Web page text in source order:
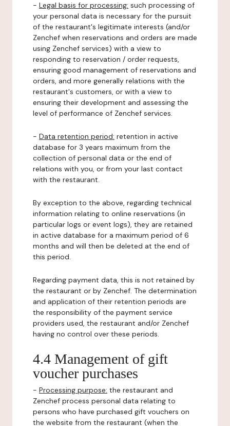
- Legal basis for processing: such processing of
your personal data is necessary for the pursuit
of the restaurant's legitimate interests (and/or
Zenchef when reservations and orders are made
using Zenchef services) with a view to
responding to reservation / order requests,
ensuring good management of reservations and
orders, and more generally relations with the
restaurant's customers, or with a view to
ensuring their development and assessing the
level of performance of Zenchef services.
- Data retention period: retention in active
database for 3 years maximum from the
collection of personal data or the end of
relations with you, or from your last contact
with the restaurant.
By exception to the above, regarding technical
information relating to online reservations (in
particular logs or event logs), they are retained
in active database for a maximum period of 6
months and will then be deleted at the end of
this period.
Regarding payment data, this is not retained by
the restaurant or by Zenchef. The determination
and application of their retention periods are
the responsibility of the payment service
providers used, the restaurant and/or Zenchef
having no control over these periods.
4.4 Management of gift
voucher purchases
- Processing purpose: the restaurant and
Zenchef process personal data relating to
persons who have purchased gift vouchers on
the website from the restaurant (when the